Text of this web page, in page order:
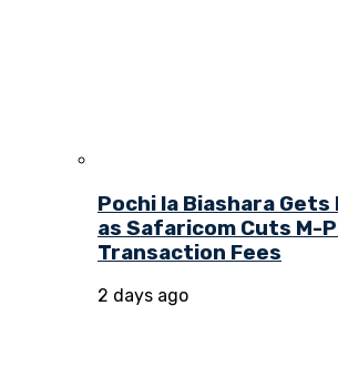
Pochi la Biashara
as Safaricom Cuts M-
Transaction Fees
2 days ago